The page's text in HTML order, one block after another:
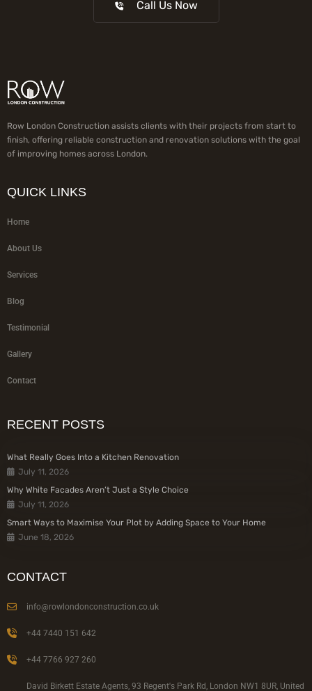
Call Us Now
Row London Construction assists clients with their projects from start to
finish, offering reliable construction and renovation solutions with the goal
of improving homes across London.
QUICK LINKS
Home
About Us
Services
Blog
Testimonial
Gallery
Contact
RECENT POSTS
July 11, 2026
What Really Goes Into a Kitchen Renovation
July 11, 2026
Why White Facades Aren’t Just a Style Choice
June 18, 2026
Smart Ways to Maximise Your Plot by Adding Space to Your Home
CONTACT
info@rowlondonconstruction.co.uk
+44 7440 151 642
+44 7766 927 260
David Birkett Estate Agents, 93 Regent's Park Rd, London NW1 8UR, United